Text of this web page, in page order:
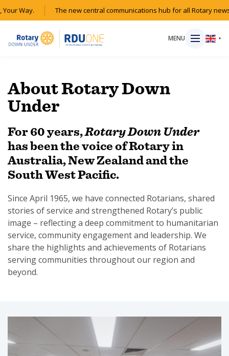
Way. The new central communications hub for all Rotary news
MENU ▼
HOME
MAGAZINE
RESOURCES
SHOP
About Rotary Down
Under
For 60 years,Rotary Down Under
has been the voice of Rotary in
Australia, New Zealand and the
South West Pacific.
Since April 1965, we have connected Rotarians, shared
stories of service and strengthened Rotary’s public
image – reflecting a deep commitment to humanitarian
service, community engagement and leadership. We
share the highlights and achievements of Rotarians
serving communities throughout our region and
beyond.